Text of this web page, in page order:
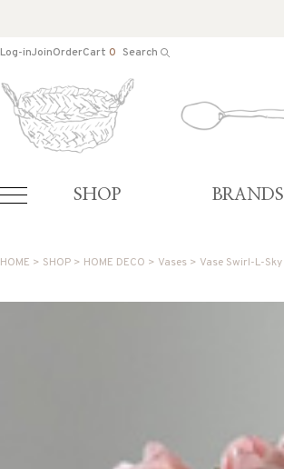
Log-inJoinOrderCart 0 Search
SHOP BRANDS
HOME > SHOP > HOME DECO > Vases > Vase Swirl-L-Sky